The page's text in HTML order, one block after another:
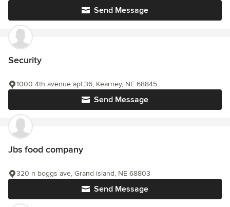
Send Message
Security
Send Message
1000 4th avenue apt.36, Kearney, NE 68845
Jbs food company
Send Message
320 n boggs ave, Grand island, NE 68803